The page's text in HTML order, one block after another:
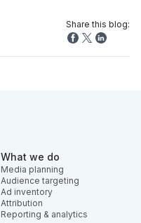
Share this blog:
What we do
Media planning
Audience targeting
Ad inventory
Attribution
Reporting & analytics